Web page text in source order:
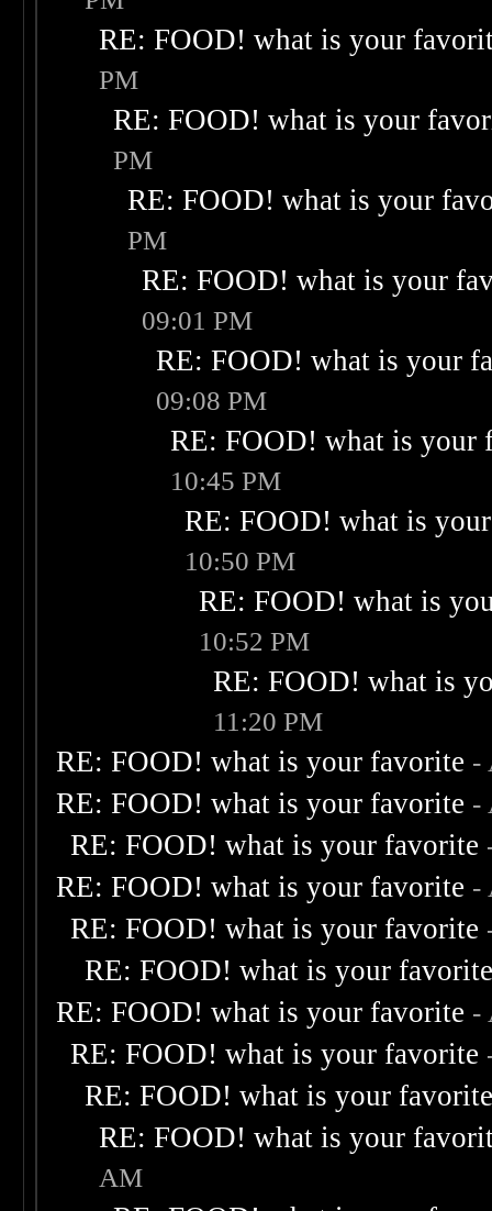
RE: FOOD! what is your
PM
RE: FOOD! what is your
PM
RE: FOOD! what is your
PM
RE: FOOD! what is your
09:01 PM
RE: FOOD! what is your
09:08 PM
RE: FOOD! what is your
10:45 PM
RE: FOOD! what is
10:50 PM
RE: FOOD! what is
10:52 PM
RE: FOOD! what is
11:20 PM
RE: FOOD! what is your favorite -
RE: FOOD! what is your favorite -
RE: FOOD! what is your favorite
RE: FOOD! what is your favorite -
RE: FOOD! what is your favorite
RE: FOOD! what is your
RE: FOOD! what is your favorite -
RE: FOOD! what is your favorite
RE: FOOD! what is your
RE: FOOD! what is your
AM